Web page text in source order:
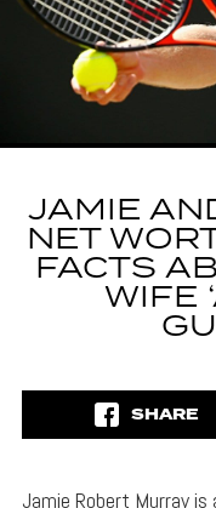
JAMIE
NET
FACTS
WIFE
SHARE
Jamie Robert Murray